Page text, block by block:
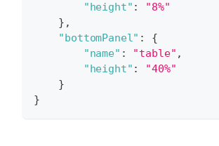
"height" :
"8%"
} ,
"bottomPanel" :
{
"name" : "table" ,
"height" :
"40%"
}
}